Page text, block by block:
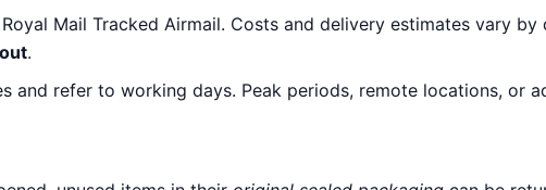
Mail Tracked Airmail. Costs and delivery estimates vary by
.
and refer to working days. Peak periods, remote locations, or